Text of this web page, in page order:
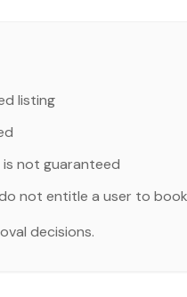
listing
not guaranteed
not entitle a user to
decisions.